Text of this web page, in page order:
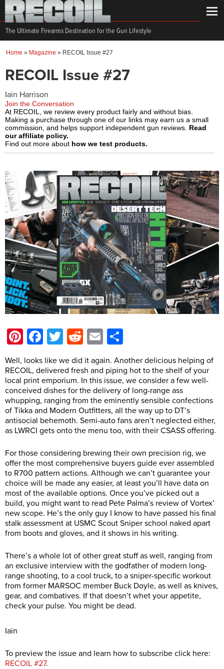
The Ultimate Firearms Destination for the Gun Lifestyle
Home » Magazine » RECOIL Issue #27
RECOIL Issue #27
Iain Harrison
Join the Conversation
At RECOIL, we review every product fairly and without bias.
Making a purchase through one of our links may earn us a small
commission, and helps support independent gun reviews. Read
our affiliate policy.
Find out more about how we test products.
Pinterest
Facebook
Twitter
Reddit
Email
Well, looks like we did it again. Another delicious helping of
RECOIL, delivered fresh and piping hot to the shelf of your
local print emporium. In this issue, we consider a few well-
conceived dishes for the delivery of long-range ass
whupping, ranging from the eminently sensible confections
of Tikka and Modern Outfitters, all the way up to DT’s
antisocial behemoth. Semi-auto fans aren’t neglected either,
as LWRCI gets onto the menu too, with their CSASS offering.
For those considering brewing their own precision rig, we
offer the most comprehensive buyers guide ever assembled
to R700 pattern actions. Although we can’t guarantee your
choice will be made any easier, at least you’ll have data on
most of the available options. Once you’ve picked out a
build, you might want to read Pete Palma’s review of Vortex’
new scope. He’s the only guy I know to have passed his final
stalk assessment at USMC Scout Sniper school naked apart
from boots and gloves, and it shows in his writing.
There’s a whole lot of other great stuff as well, ranging from
an exclusive interview with the godfather of modern long-
range shooting, to a cool truck, to a sniper-specific workout
from former MARSOC member Buck Doyle, as well as knives,
gear, and combatives. If that doesn’t whet your appetite,
check your pulse. You might be dead.
Iain
To preview the issue and learn how to subscribe click here:
RECOIL #27.